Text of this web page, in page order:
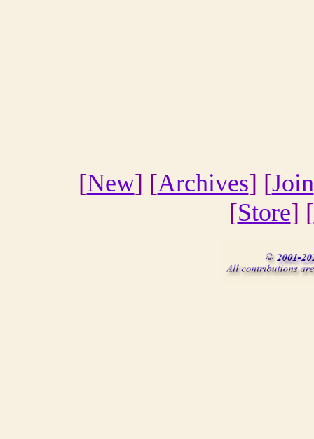
[New] [Archives] [Join
[Store] [